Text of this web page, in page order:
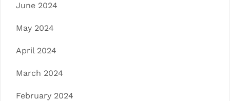
June 2024
May 2024
April 2024
March 2024
February 2024